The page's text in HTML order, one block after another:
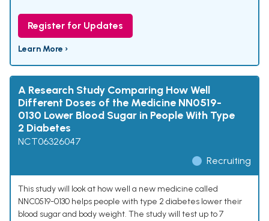
Register for Updates
Learn More ›
A Research Study Comparing How Well
Different Doses of the Medicine NN0519-
0130 Lower Blood Sugar in People With Type
2 Diabetes
NCT06326047
Recruiting
This study will look at how well a new medicine called
NNC0519-0130 helps people with type 2 diabetes lower their
blood sugar and body weight. The study will test up to 7